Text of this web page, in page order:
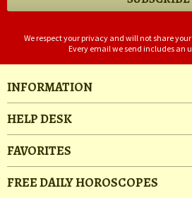
We respect your privacy and will not share
Every email we send includes an
INFORMATION
HELP DESK
FAVORITES
FREE DAILY HOROSCOPES